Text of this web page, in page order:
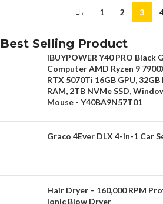
← 1 2 3
Best Selling Product
iBUYPOWER Y40 PRO Black
Computer AMD Ryzen 9
RTX 5070Ti 16GB GPU,
RAM, 2TB NVMe SSD,
Mouse - Y40BA9N57T01
Graco 4Ever DLX 4-in-1 Car
Hair Dryer – 160,000 RPM
Ionic Blow Dryer